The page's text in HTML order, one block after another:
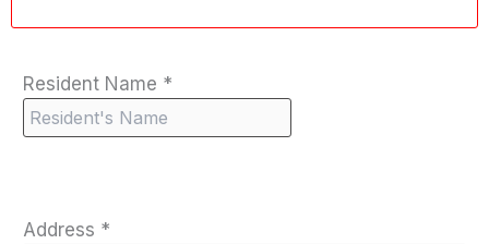
Resident Name *
Address *